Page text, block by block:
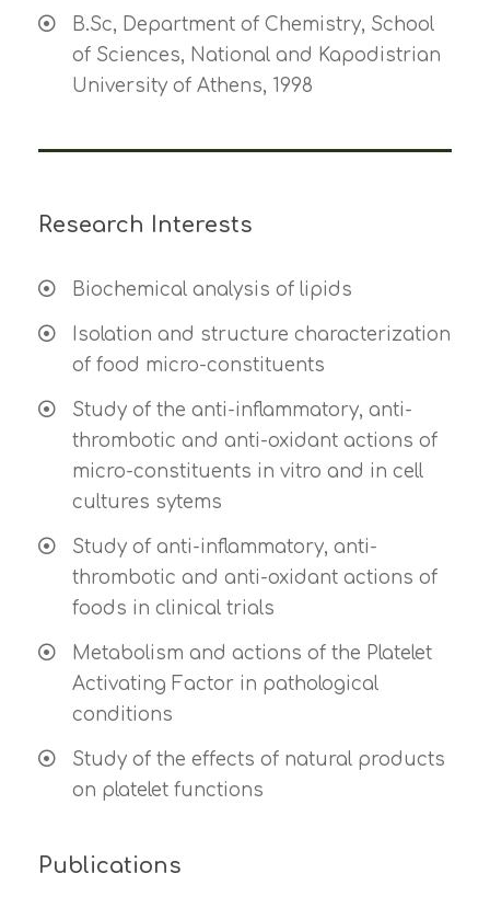
B.Sc, Department of Chemistry, School
of Sciences, National and Kapodistrian
University of Athens, 1998
Research Interests
Biochemical analysis of lipids
Isolation and structure characterization
of food micro-constituents
Study of the anti-inflammatory, anti-
thrombotic and anti-oxidant actions of
micro-constituents in vitro and in cell
cultures sytems
Study of anti-inflammatory, anti-
thrombotic and anti-oxidant actions of
foods in clinical trials
Metabolism and actions of the Platelet
Activating Factor in pathological
conditions
Study of the effects of natural products
on platelet functions
Publications